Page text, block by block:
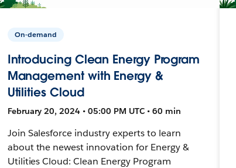
On-demand
Introducing Clean Energy Program
Management with Energy &
Utilities Cloud
February 20, 2024 • 05:00 PM UTC • 60 min
Join Salesforce industry experts to learn
about the newest innovation for Energy &
Utilities Cloud: Clean Energy Program